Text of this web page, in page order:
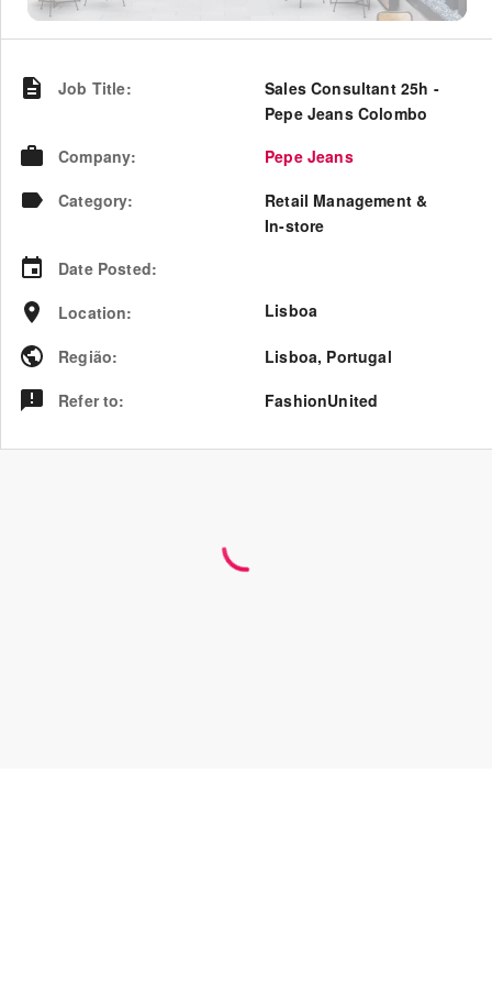
Job Title:
Sales Consultant 25h -
Pepe Jeans Colombo
Company:
Pepe Jeans
Category:
Retail Management &
In-store
Date Posted:
Location: Lisboa
Região: Lisboa, Portugal
Refer to: FashionUnited